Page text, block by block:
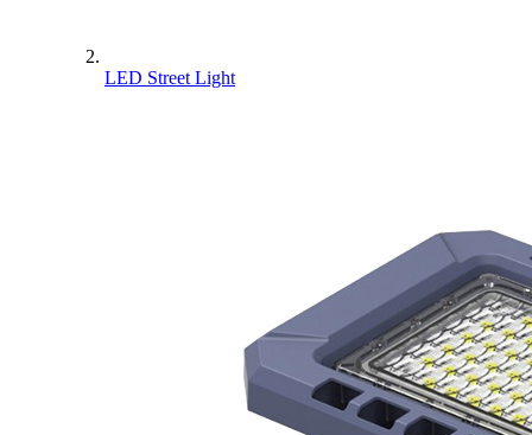
LED Street Light